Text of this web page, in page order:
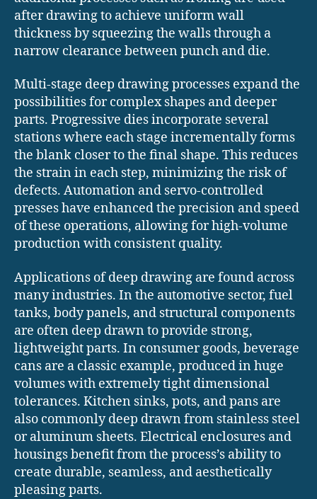
after drawing to achieve uniform wall
thickness by squeezing the walls through a
narrow clearance between punch and die.
Multi-stage deep drawing processes expand the
possibilities for complex shapes and deeper
parts. Progressive dies incorporate several
stations where each stage incrementally forms
the blank closer to the final shape. This reduces
the strain in each step, minimizing the risk of
defects. Automation and servo-controlled
presses have enhanced the precision and speed
of these operations, allowing for high-volume
production with consistent quality.
Applications of deep drawing are found across
many industries. In the automotive sector, fuel
tanks, body panels, and structural components
are often deep drawn to provide strong,
lightweight parts. In consumer goods, beverage
cans are a classic example, produced in huge
volumes with extremely tight dimensional
tolerances. Kitchen sinks, pots, and pans are
also commonly deep drawn from stainless steel
or aluminum sheets. Electrical enclosures and
housings benefit from the process’s ability to
create durable, seamless, and aesthetically
pleasing parts.